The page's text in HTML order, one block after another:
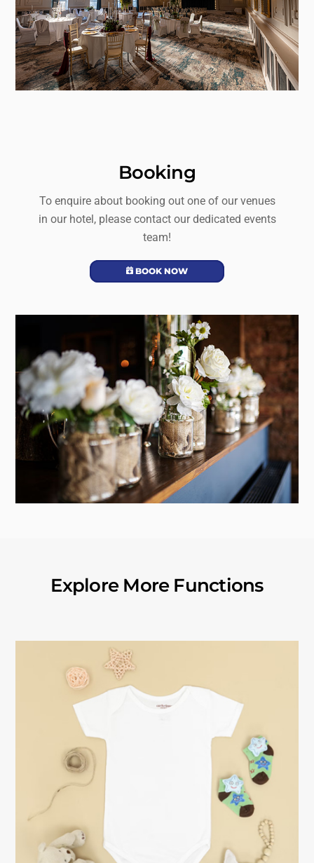
Booking
To enquire about booking out one of our venues
in our hotel, please contact our dedicated events
team!
BOOK NOW
Explore More Functions